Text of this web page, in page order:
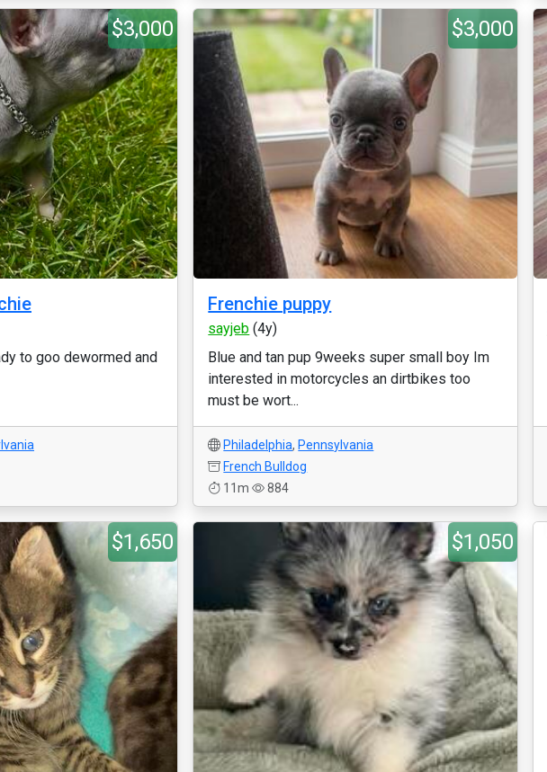
$3,000
to goo dewormed and
$3,000
Frenchie puppy
sayjeb (4y)
Blue and tan pup 9weeks super small boy Im
interested in motorcycles an dirtbikes too
must be wort...
Philadelphia, Pennsylvania
French Bulldog
11m
884
$1,650 $1,050